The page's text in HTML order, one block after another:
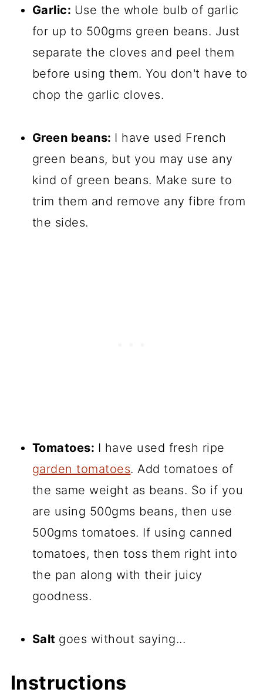
Garlic: Use the whole bulb of garlic
for up to 500gms green beans. Just
separate the cloves and peel them
before using them. You don't have to
chop the garlic cloves.
Green beans: I have used French
green beans, but you may use any
kind of green beans. Make sure to
trim them and remove any fibre from
the sides.
Tomatoes: I have used fresh ripe
garden tomatoes. Add tomatoes of
the same weight as beans. So if you
are using 500gms beans, then use
500gms tomatoes. If using canned
tomatoes, then toss them right into
the pan along with their juicy
goodness.
Salt goes without saying...
Instructions